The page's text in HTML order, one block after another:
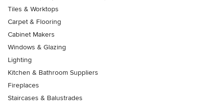
Tiles & Worktops
Carpet & Flooring
Cabinet Makers
Windows & Glazing
Lighting
Kitchen & Bathroom Suppliers
Fireplaces
Staircases & Balustrades